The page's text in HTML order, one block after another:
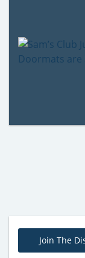
Join The